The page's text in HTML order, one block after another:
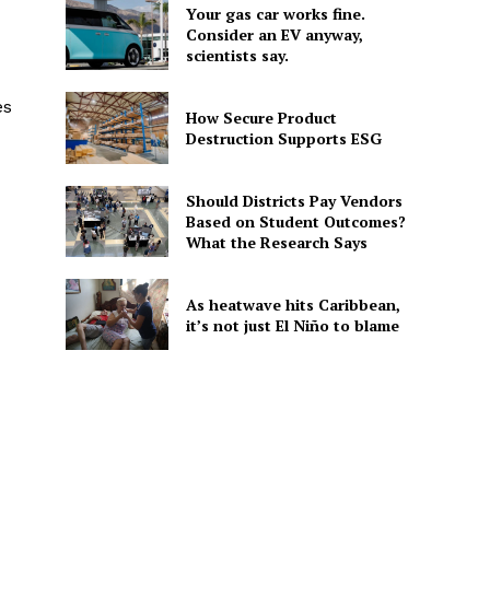
Your gas car works fine.
Consider an EV anyway,
scientists say.
How Secure Product
Destruction Supports ESG
Should Districts Pay Vendors
Based on Student Outcomes?
What the Research Says
As heatwave hits Caribbean,
it’s not just El Niño to blame